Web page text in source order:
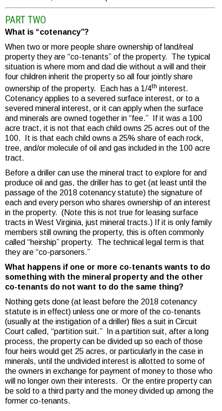
PART TWO
What is “cotenancy”?
When two or more people share ownership of land/real
property they are “co-tenants” of the property. The typical
situation is where mom and dad die without a will and their
four children inherit the property so all four jointly share
ownership of the property. Each has a 1/4th interest.
Cotenancy applies to a severed surface interest, or to a
severed mineral interest, or it can apply when the surface
and minerals are owned together in “fee.” If it was a 100
acre tract, it is not that each child owns 25 acres out of the
100. It is that each child owns a 25% share of each rock,
tree, and/or molecule of oil and gas included in the 100 acre
tract.
Before a driller can use the mineral tract to explore for and
produce oil and gas, the driller has to get (at least until the
passage of the 2018 cotenancy statute) the signature of
each and every person who shares ownership of an interest
in the property. (Note this is not true for leasing surface
tracts in West Virginia, just mineral tracts.) If it is only family
members still owning the property, this is often commonly
called “heirship” property. The technical legal term is that
they are “co-parsoners.”
What happens if one or more co-tenants wants to do
something with the mineral property and the other
co-tenants do not want to do the same thing?
Nothing gets done (at least before the 2018 cotenancy
statute is in effect) unless one or more of the co-tenants
(usually at the instigation of a driller) files a suit in Circuit
Court called, “partition suit.” In a partition suit, after a long
process, the property can be divided up so each of those
four heirs would get 25 acres, or particularly in the case in
minerals, until the undivided interest is allotted to some of
the owners in exchange for payment of money to those who
will no longer own their interests. Or the entire property can
be sold to a third party and the money divided up among the
former co-tenants.